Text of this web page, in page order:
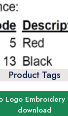
Product Tags
Logo Embroidery
download